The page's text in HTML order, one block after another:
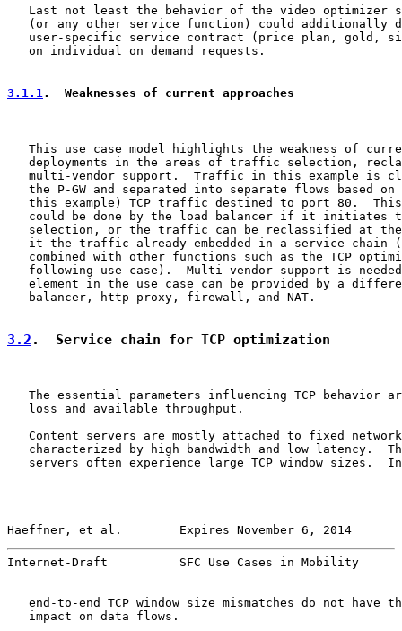
Last not least the behavior of the video optimizer
(or any other service function) could additionally
user-specific service contract (price plan, gold,
   on individual on demand requests.
3.1.1.  Weaknesses of current approaches
This use case model highlights the weakness of
deployments in the areas of traffic selection,
multi-vendor support.  Traffic in this example is
the P-GW and separated into separate flows based on
this example) TCP traffic destined to port 80.
could be done by the load balancer if it initiates
selection, or the traffic can be reclassified at
it the traffic already embedded in a service chain
combined with other functions such as the TCP
following use case).  Multi-vendor support is
element in the use case can be provided by a
   balancer, http proxy, firewall, and NAT.
3.2 .  Service chain for TCP optimization
The essential parameters influencing TCP behavior
   loss and available throughput.
Content servers are mostly attached to fixed
characterized by high bandwidth and low latency.
servers often experience large TCP window sizes.
Haeffner, et al.        Expires November 6, 2014
Internet-Draft          SFC Use Cases in Mobility
end-to-end TCP window size mismatches do not have
   impact on data flows.